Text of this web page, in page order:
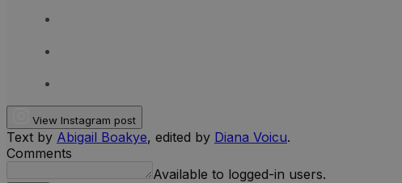
View Instagram post
Text by Abigail Boakye, edited by Diana Voicu.
Comments
Available to logged-in users.